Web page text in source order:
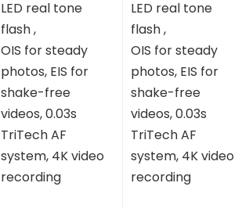
LED real tone
flash ,
OIS for steady
photos, EIS for
shake-free
videos, 0.03s
TriTech AF
system, 4K video
recording
LED real tone
flash ,
OIS for steady
photos, EIS for
shake-free
videos, 0.03s
TriTech AF
system, 4K video
recording